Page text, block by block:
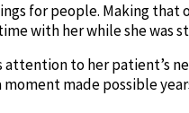
for people. Making
with her while she was
attention to her patient’s
made possible